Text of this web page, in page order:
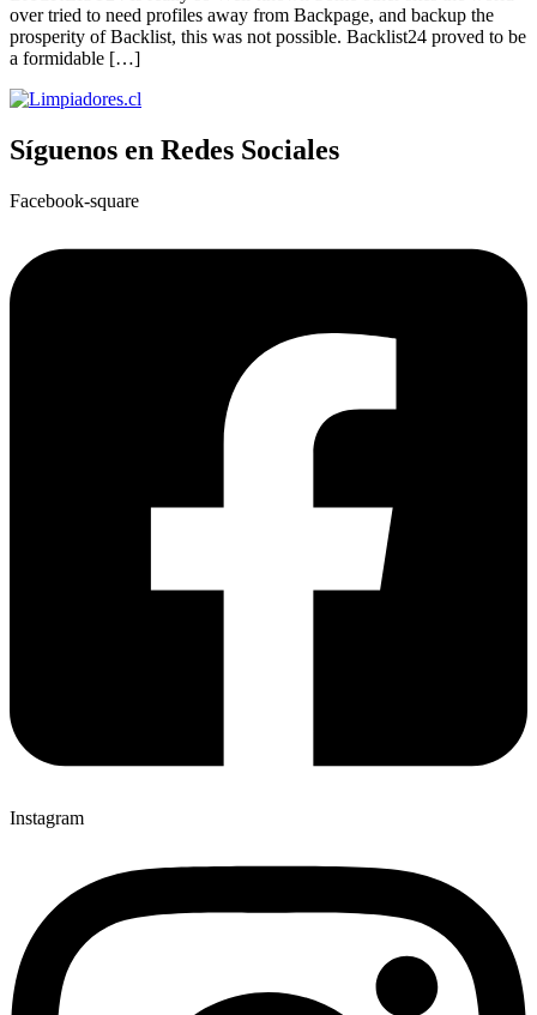
over tried to need profiles away from Backpage, and backup the
prosperity of Backlist, this was not possible. Backlist24 proved to be
a formidable […]
Síguenos en Redes Sociales
Facebook-square
Instagram